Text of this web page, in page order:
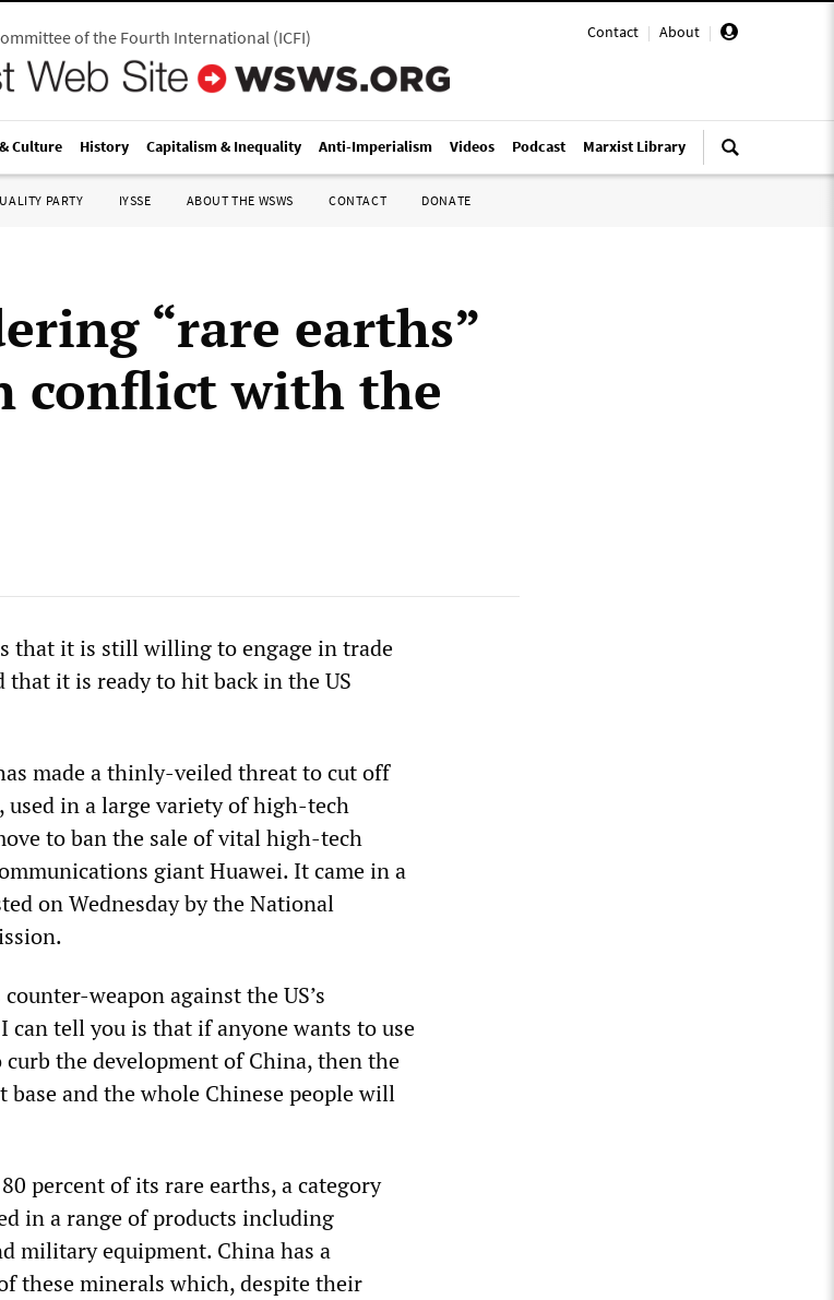
Contact | About |
of the Fourth International(ICFI)
Culture History Capitalism & Inequality Anti-Imperialism Videos Podcast Marxist Library
PARTY IYSSE ABOUT THE WSWS CONTACT DONATE
“rare earths”
conflict with the
that it is still willing to engage in trade
it is ready to hit back in the US
made a thinly-veiled threat to cut off
in a large variety of high-tech
to ban the sale of vital high-tech
giant Huawei. It came in a
on Wednesday by the National
weapon against the US’s
can tell you is that if anyone wants to use
the development of China, then the
and the whole Chinese people will
percent of its rare earths, a category
in a range of products including
military equipment. China has a
these minerals which, despite their